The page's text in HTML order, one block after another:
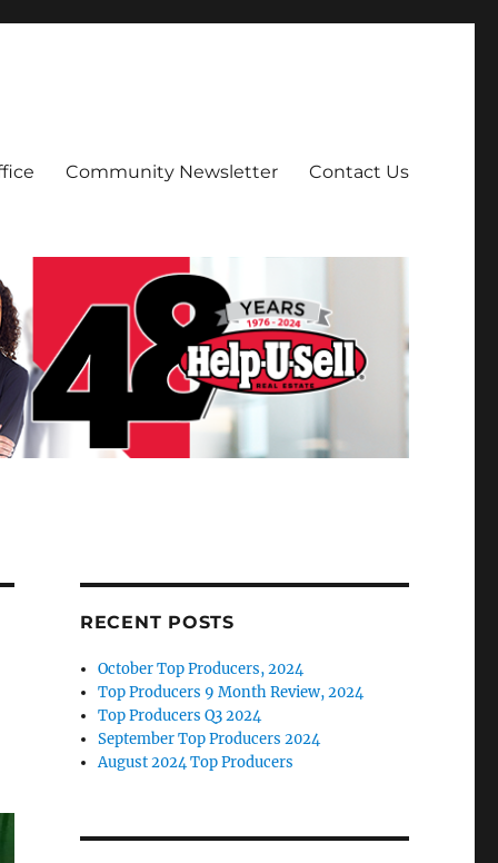
Community Newsletter Contact Us
RECENT POSTS
October Top Producers, 2024
Top Producers 9 Month Review, 2024
Top Producers Q3 2024
September Top Producers 2024
August 2024 Top Producers